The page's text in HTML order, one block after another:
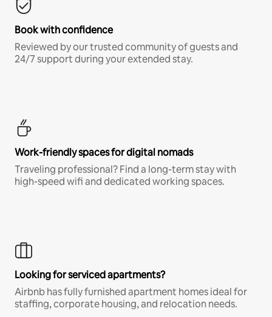
Book with confidence
Reviewed by our trusted community of guests and
24/7 support during your extended stay.
Work-friendly spaces for digital nomads
Traveling professional? Find a long-term stay with
high-speed wifi and dedicated working spaces.
Looking for serviced apartments?
Airbnb has fully furnished apartment homes ideal for
staffing, corporate housing, and relocation needs.